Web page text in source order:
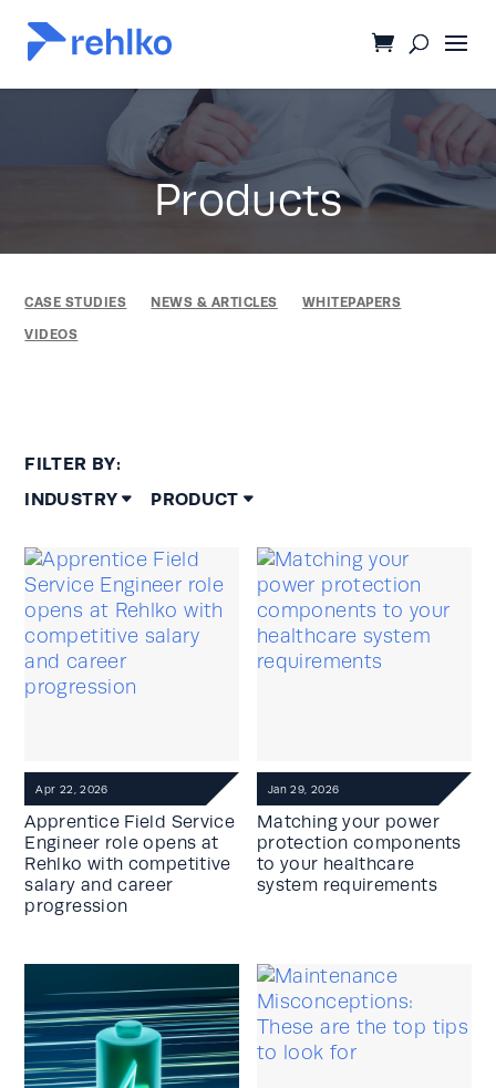
Products
CASE STUDIES NEWS & ARTICLES WHITEPAPERS
VIDEOS
FILTER BY:
INDUSTRY
PRODUCT
Apprentice Field Service
Engineer role opens at
Rehlko with competitive
salary and career
progression
Apr 22, 2026
Matching your power
protection components
to your healthcare
system requirements
Jan 29, 2026